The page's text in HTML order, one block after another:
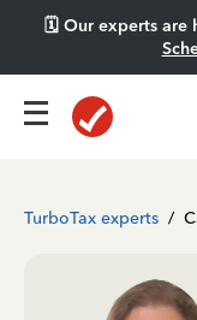
🗓️ Our experts are
TurboTax experts /